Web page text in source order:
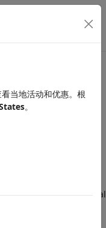
and 3D
drive cycle, driver,
a standard or
To install additional
and Maneuver Data
当地活动和优惠。根
。